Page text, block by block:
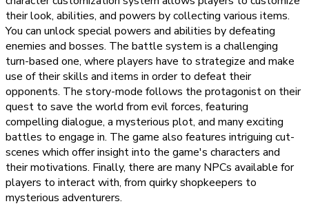
their look, abilities, and powers by collecting various items.
You can unlock special powers and abilities by defeating
enemies and bosses. The battle system is a challenging
turn-based one, where players have to strategize and make
use of their skills and items in order to defeat their
opponents. The story-mode follows the protagonist on their
quest to save the world from evil forces, featuring
compelling dialogue, a mysterious plot, and many exciting
battles to engage in. The game also features intriguing cut-
scenes which offer insight into the game's characters and
their motivations. Finally, there are many NPCs available for
players to interact with, from quirky shopkeepers to
mysterious adventurers.